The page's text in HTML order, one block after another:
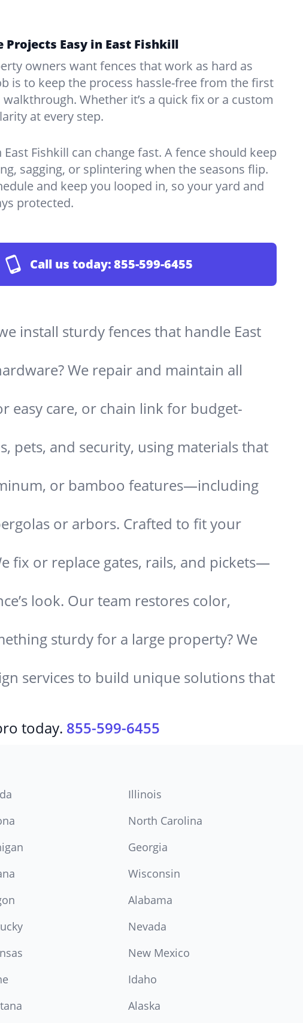
Projects Easy in East Fishkill
owners want fences that work as hard as
is to keep the process hassle-free from the first
Whether it’s a quick fix or a custom
at every step.
Fishkill can change fast. A fence should keep
sagging, or splintering when the seasons flip.
and keep you looped in, so your yard and
protected.
Call us today:855-599-6455
install sturdy fences that handle East
We repair and maintain all
easy care, or chain link for budget-
pets, and security, using materials that
or bamboo features—including
or arbors. Crafted to fit your
fix or replace gates, rails, and pickets—
look. Our team restores color,
sturdy for a large property? We
services to build unique solutions that
today. 855-599-6455
Illinois
North Carolina
Georgia
Wisconsin
Alabama
Nevada
New Mexico
Idaho
Alaska